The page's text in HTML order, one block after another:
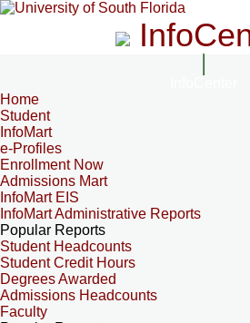
Home
Student
InfoMart
e-Profiles
Enrollment Now
Admissions Mart
InfoMart EIS
InfoMart Administrative Reports
Popular Reports
Student Headcounts
Student Credit Hours
Degrees Awarded
Admissions Headcounts
Faculty